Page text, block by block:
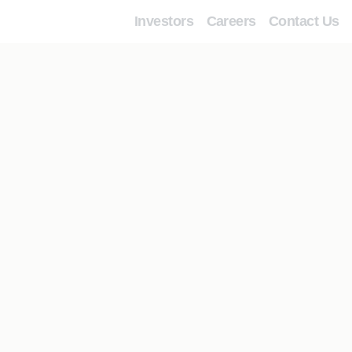
Investors Careers Contact Us